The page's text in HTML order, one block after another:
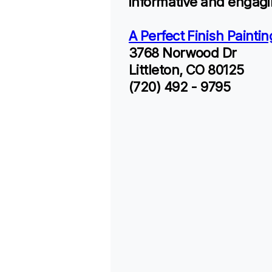
A Perfect Finish
3768 Norwood Dr
Littleton, CO 80125
(720) 492 - 9795